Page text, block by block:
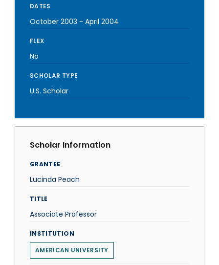
DATES
October 2003 - April 2004
FLEX
No
SCHOLAR TYPE
U.S. Scholar
Scholar Information
GRANTEE
Lucinda Peach
TITLE
Associate Professor
INSTITUTION
AMERICAN UNIVERSITY